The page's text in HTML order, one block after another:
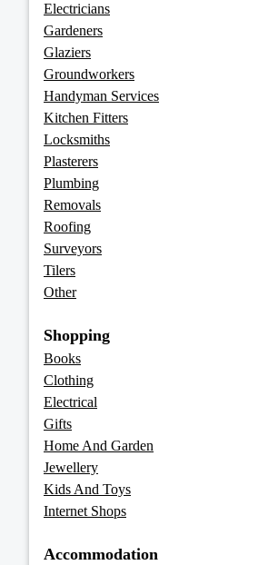
Electricians
Gardeners
Glaziers
Groundworkers
Handyman Services
Kitchen Fitters
Locksmiths
Plasterers
Plumbing
Removals
Roofing
Surveyors
Tilers
Other
Shopping
Books
Clothing
Electrical
Gifts
Home And Garden
Jewellery
Kids And Toys
Internet Shops
Accommodation